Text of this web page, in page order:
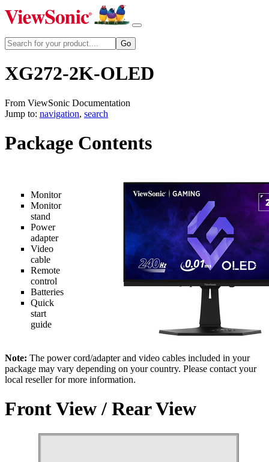
XG272-2K-OLED
From ViewSonic Documentation
Jump to: navigation, search
Package Contents
Monitor
Monitor
stand
Power
adapter
Video
cable
Remote
control
Batteries
Quick
start
guide
Note: The power cord/adapter and video cables included in your
package may vary depending on your country. Please contact your
local reseller for more information.
Front View / Rear View